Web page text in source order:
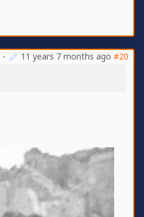
- 11 years 7 months ago #20